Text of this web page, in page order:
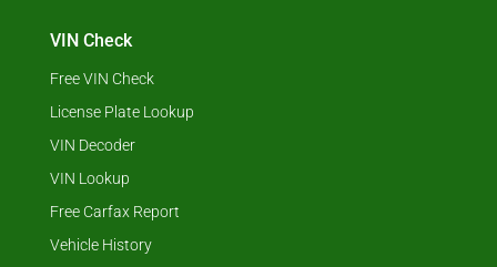
VIN Check
Free VIN Check
License Plate Lookup
VIN Decoder
VIN Lookup
Free Carfax Report
Vehicle History